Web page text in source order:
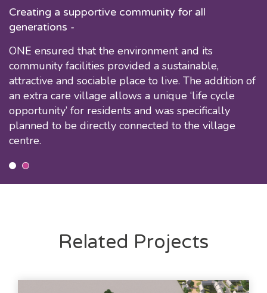
Creating a supportive community for all
generations -
ONE ensured that the environment and its
community facilities provided a sustainable,
attractive and sociable place to live. The addition of
an extra care village allows a unique ‘life cycle
opportunity’ for residents and was specifically
planned to be directly connected to the village
centre.
Related Projects